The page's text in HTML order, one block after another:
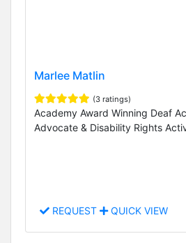
Marlee Matlin
(3 ratings)
Academy Award Winning Deaf
Advocate & Disability Rights
REQUEST QUICK VIEW